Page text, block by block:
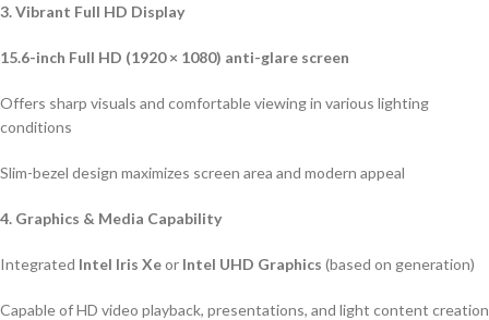
3. Vibrant Full HD Display
15.6-inch Full HD (1920 × 1080) anti-glare screen
Offers sharp visuals and comfortable viewing in various lighting
conditions
Slim-bezel design maximizes screen area and modern appeal
4. Graphics & Media Capability
Integrated Intel Iris Xeor Intel UHD Graphics (based on generation)
Capable of HD video playback, presentations, and light content creation